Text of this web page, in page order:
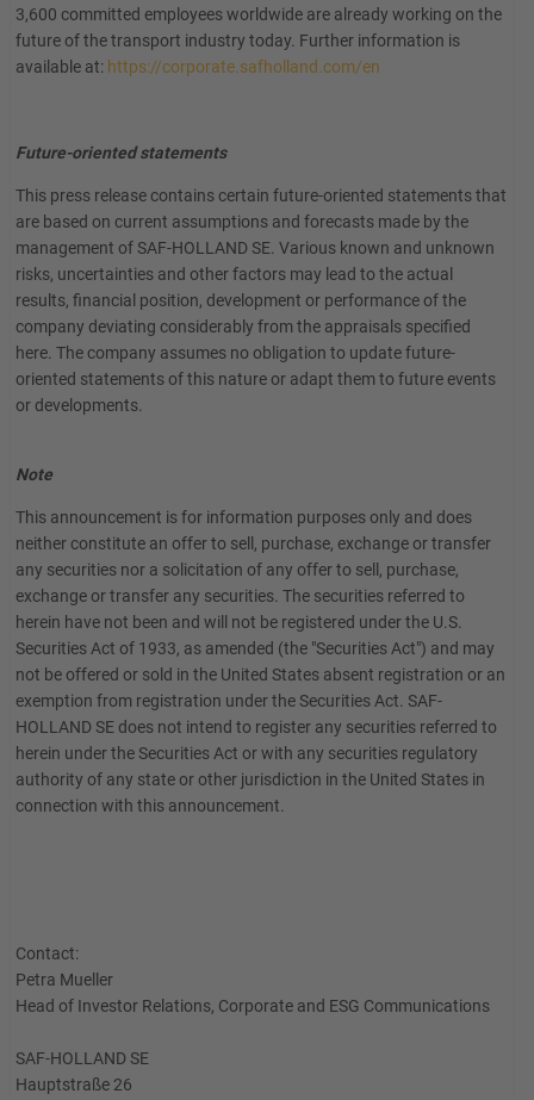
3,600 committed employees worldwide are already working on the
future of the transport industry today. Further information is
available at: https://corporate.safholland.com/en
Future-oriented statements
This press release contains certain future-oriented statements that
are based on current assumptions and forecasts made by the
management of SAF-HOLLAND SE. Various known and unknown
risks, uncertainties and other factors may lead to the actual
results, financial position, development or performance of the
company deviating considerably from the appraisals specified
here. The company assumes no obligation to update future-
oriented statements of this nature or adapt them to future events
or developments.
Note
This announcement is for information purposes only and does
neither constitute an offer to sell, purchase, exchange or transfer
any securities nor a solicitation of any offer to sell, purchase,
exchange or transfer any securities. The securities referred to
herein have not been and will not be registered under the U.S.
Securities Act of 1933, as amended (the "Securities Act") and may
not be offered or sold in the United States absent registration or an
exemption from registration under the Securities Act. SAF-
HOLLAND SE does not intend to register any securities referred to
herein under the Securities Act or with any securities regulatory
authority of any state or other jurisdiction in the United States in
connection with this announcement.
Contact:
Petra Mueller
Head of Investor Relations, Corporate and ESG Communications
SAF-HOLLAND SE
Hauptstraße 26